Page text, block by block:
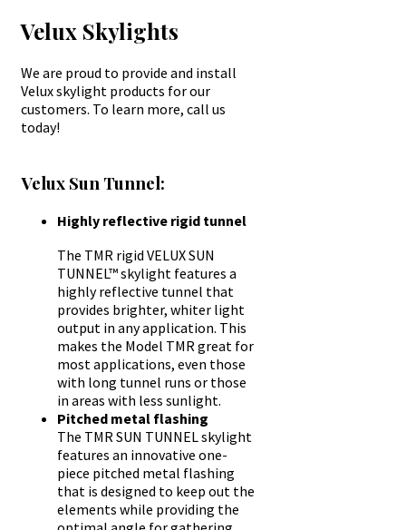
Velux Skylights
We are proud to provide and install
Velux skylight products for our
customers. To learn more, call us
today!
Velux Sun Tunnel:
Highly reflective rigid tunnel
The TMR rigid VELUX SUN
TUNNEL™ skylight features a
highly reflective tunnel that
provides brighter, whiter light
output in any application. This
makes the Model TMR great for
most applications, even those
with long tunnel runs or those
in areas with less sunlight.
Pitched metal flashing
The TMR SUN TUNNEL skylight
features an innovative one-
piece pitched metal flashing
that is designed to keep out the
elements while providing the